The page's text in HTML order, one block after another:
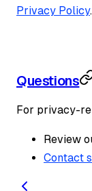
Privacy Policy.
Questions
For privacy-
Review
Contact